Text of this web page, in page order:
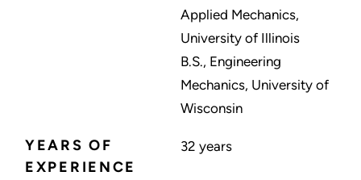
Applied Mechanics,
University of Illinois
B.S., Engineering
Mechanics, University of
Wisconsin
YEARS OF
EXPERIENCE
32 years